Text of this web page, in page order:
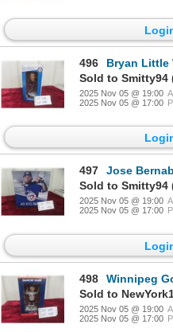
496
Bryan Little
2025 Nov 05 @ 19:00
2025 Nov 05 @ 17:00
497
Jose Bernabe
2025 Nov 05 @ 19:00
2025 Nov 05 @ 17:00
498
Winnipeg
2025 Nov 05 @ 19:00
2025 Nov 05 @ 17:00